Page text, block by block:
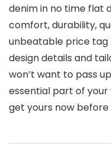
denim in no time flat
comfort, durability,
unbeatable price tag
design details and
won’t want to pass
essential part of
get yours now before